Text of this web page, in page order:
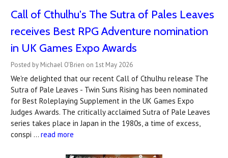
Call of Cthulhu's The Sutra of Pales Leaves
receives Best RPG Adventure nomination
in UK Games Expo Awards
Posted by Michael O'Brien on 1st May 2026
We're delighted that our recent Call of Cthulhu release The
Sutra of Pale Leaves - Twin Suns Rising has been nominated
for Best Roleplaying Supplement in the UK Games Expo
Judges Awards. The critically acclaimed Sutra of Pale Leaves
series takes place in Japan in the 1980s, a time of excess,
conspi … read more